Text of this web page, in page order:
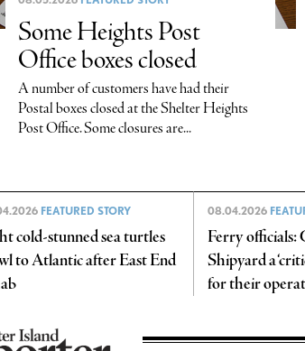
Some Heights Post
Office boxes closed
A number of customers have had their
Postal boxes closed at the Shelter Heights
Post Office. Some closures are...
FEATURED STORY
cold-stunned sea turtles
to Atlantic after East End
08.04.2026
Ferry officials:
Shipyard a
for their